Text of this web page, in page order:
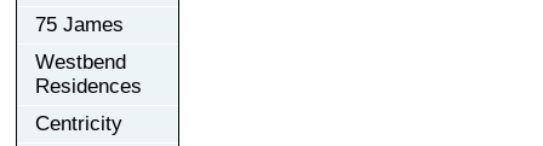
75 James
Westbend
Residences
Centricity